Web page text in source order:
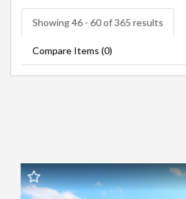
Showing 46 - 60 of 365 results
Compare Items (0)